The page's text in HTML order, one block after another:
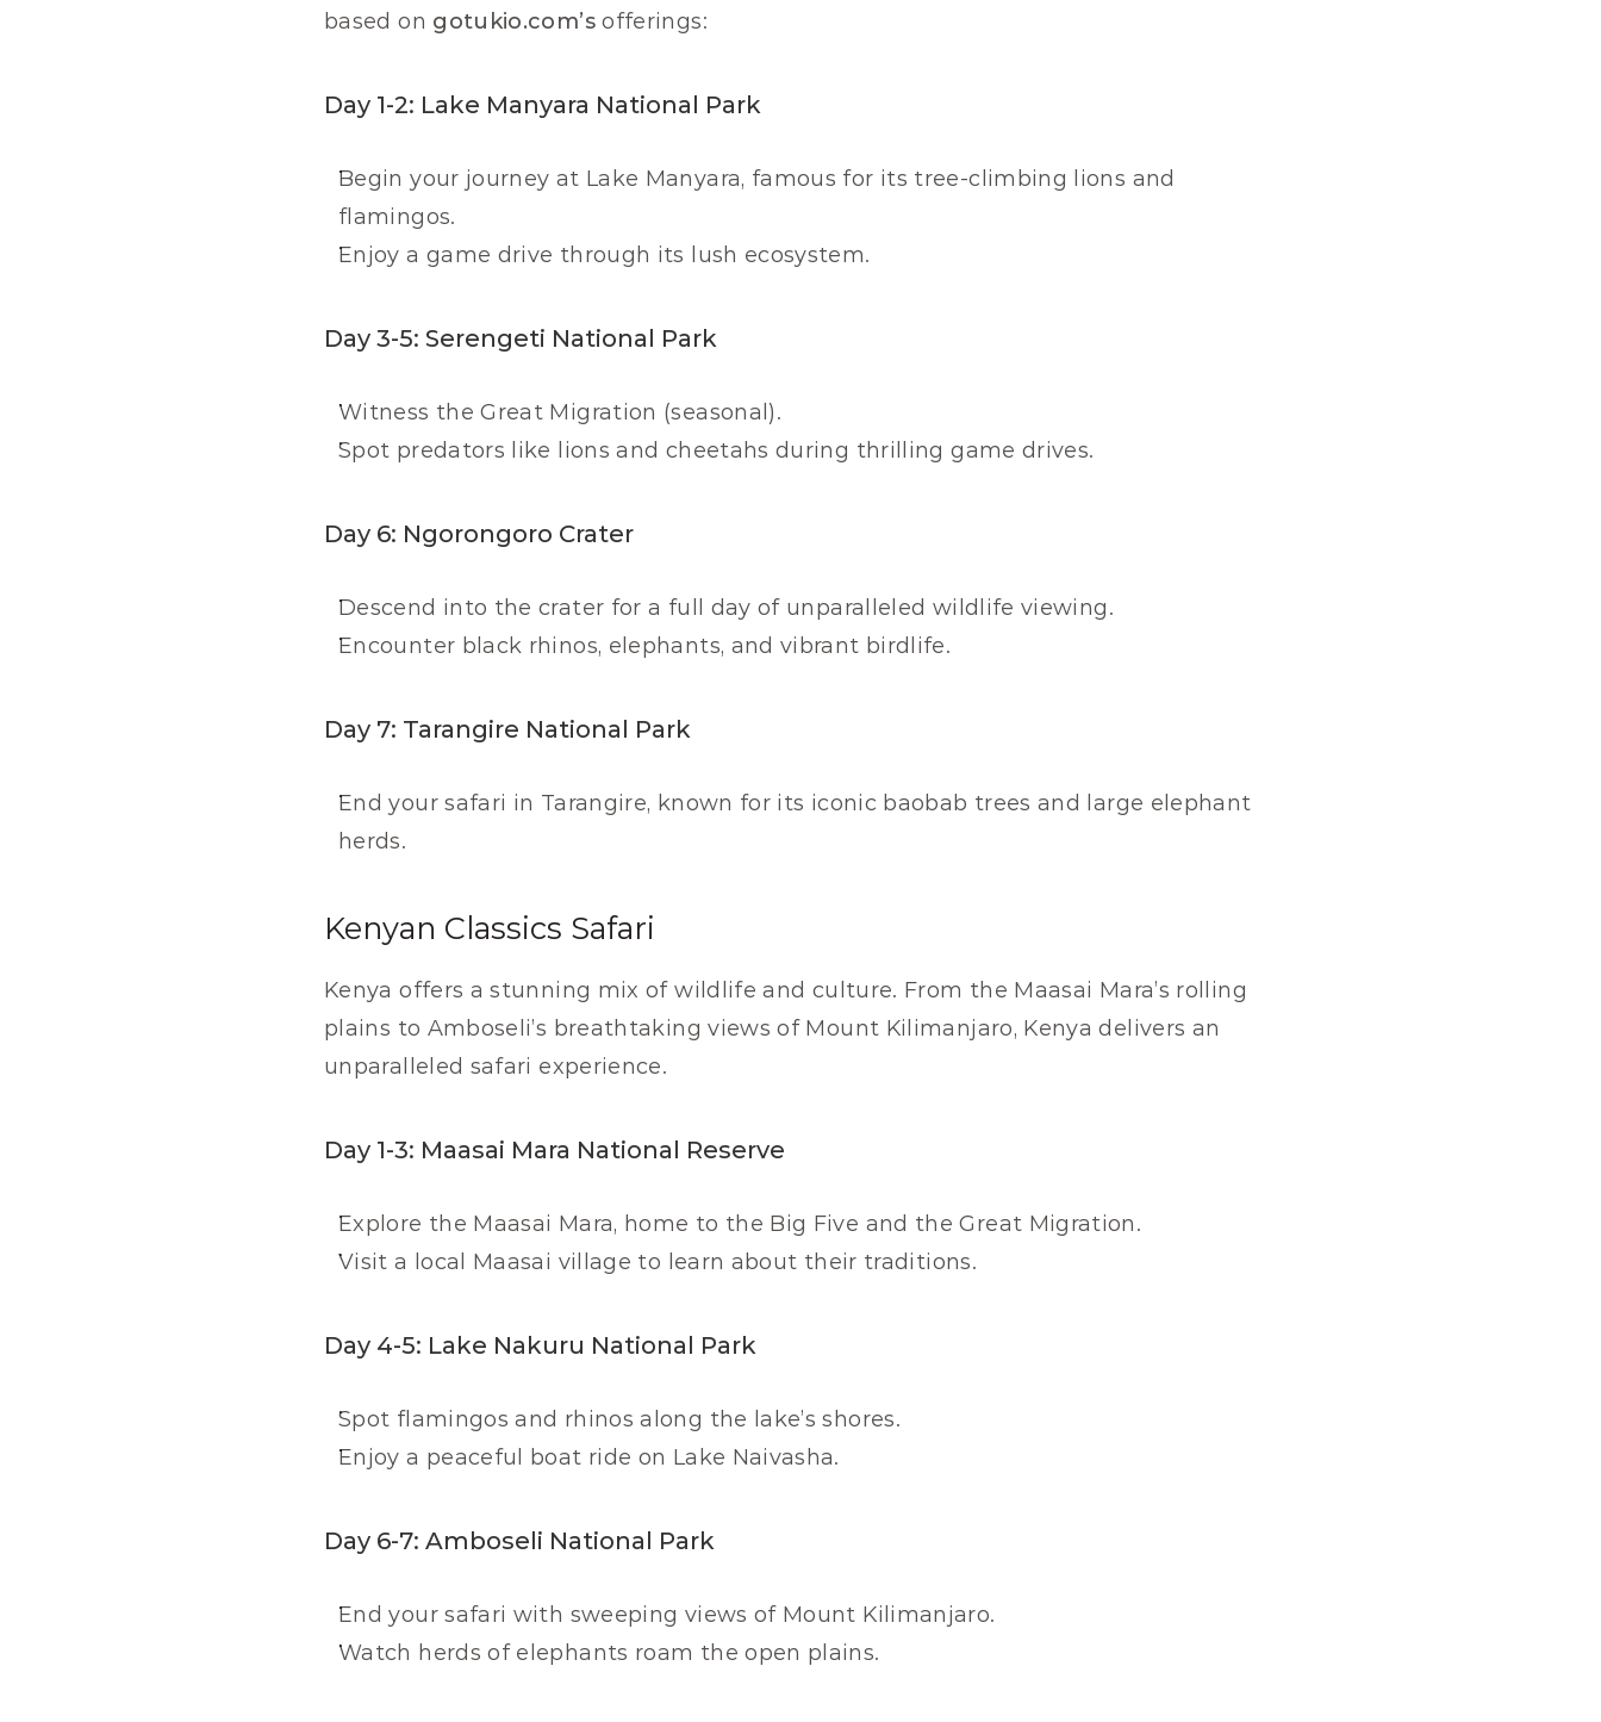
based on gotukio.com’s offerings:
Day 1-2: Lake Manyara National Park
Begin your journey at Lake Manyara, famous for its tree-climbing lions and
flamingos.
Enjoy a game drive through its lush ecosystem.
Day 3-5: Serengeti National Park
Witness the Great Migration (seasonal).
Spot predators like lions and cheetahs during thrilling game drives.
Day 6: Ngorongoro Crater
Descend into the crater for a full day of unparalleled wildlife viewing.
Encounter black rhinos, elephants, and vibrant birdlife.
Day 7: Tarangire National Park
End your safari in Tarangire, known for its iconic baobab trees and large elephant
herds.
Kenyan Classics Safari
Kenya offers a stunning mix of wildlife and culture. From the Maasai Mara’s rolling
plains to Amboseli’s breathtaking views of Mount Kilimanjaro, Kenya delivers an
unparalleled safari experience.
Day 1-3: Maasai Mara National Reserve
Explore the Maasai Mara, home to the Big Five and the Great Migration.
Visit a local Maasai village to learn about their traditions.
Day 4-5: Lake Nakuru National Park
Spot flamingos and rhinos along the lake’s shores.
Enjoy a peaceful boat ride on Lake Naivasha.
Day 6-7: Amboseli National Park
End your safari with sweeping views of Mount Kilimanjaro.
Watch herds of elephants roam the open plains.